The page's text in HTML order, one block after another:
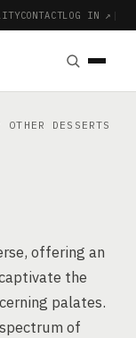
CONTACTLOG IN ↗ |
DESSERTS
offering an
the
palates.
of